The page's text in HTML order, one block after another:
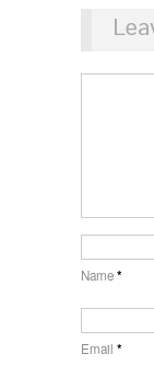
Name*
Email *